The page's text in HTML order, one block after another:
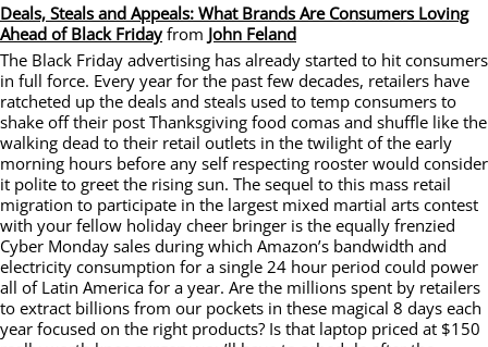
Deals, Steals and Appeals: What Brands Are Consumers Loving
Ahead of Black Friday from John Feland
The Black Friday advertising has already started to hit consumers
in full force. Every year for the past few decades, retailers have
ratcheted up the deals and steals used to temp consumers to
shake off their post Thanksgiving food comas and shuffle like the
walking dead to their retail outlets in the twilight of the early
morning hours before any self respecting rooster would consider
it polite to greet the rising sun. The sequel to this mass retail
migration to participate in the largest mixed martial arts contest
with your fellow holiday cheer bringer is the equally frenzied
Cyber Monday sales during which Amazon’s bandwidth and
electricity consumption for a single 24 hour period could power
all of Latin America for a year. Are the millions spent by retailers
to extract billions from our pockets in these magical 8 days each
year focused on the right products? Is that laptop priced at $150